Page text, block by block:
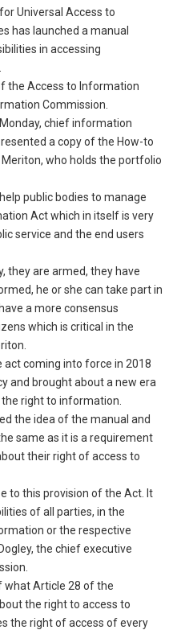
Universal Access to
has launched a manual
in accessing
the Access to Information
Commission.
chief information
a copy of the How-to
who holds the portfolio
public bodies to manage
Act which in itself is very
service and the end users
they are armed, they have
he or she can take part in
a more consensus
which is critical in the
coming into force in 2018
and brought about a new era
right to information.
the idea of the manual and
same as it is a requirement
their right of access to
to this provision of the Act. It
of all parties, in the
or the respective
the chief executive
what Article 28 of the
the right to access to
the right of access of every